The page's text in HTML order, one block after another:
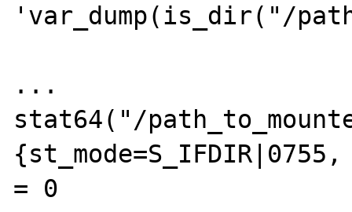
'var_dump(is_dir("/
...
stat64("/
= 0